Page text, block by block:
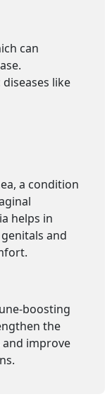
can
like
a condition
helps in
and
boosting
the
and improve